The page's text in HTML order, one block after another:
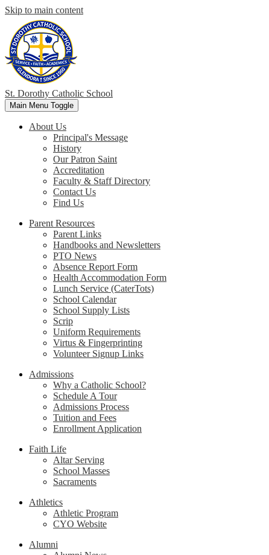
Skip to main content
St. Dorothy Catholic School
Main Menu Toggle
About Us
Principal's Message
History
Our Patron Saint
Accreditation
Faculty & Staff Directory
Contact Us
Find Us
Parent Resources
Parent Links
Handbooks and Newsletters
PTO News
Absence Report Form
Health Accommodation Form
Lunch Service (CaterTots)
School Calendar
School Supply Lists
Scrip
Uniform Requirements
Virtus & Fingerprinting
Volunteer Signup Links
Admissions
Why a Catholic School?
Schedule A Tour
Admissions Process
Tuition and Fees
Enrollment Application
Faith Life
Altar Serving
School Masses
Sacraments
Athletics
Athletic Program
CYO Website
Alumni